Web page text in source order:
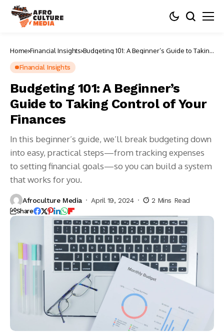
Home Financial Insights Budgeting 101: A Beginner’s Guide to Taking
Financial Insights
Budgeting 101: A Beginner’s
Guide to Taking Control of Your
Finances
In this beginner’s guide, we’ll break budgeting down
into easy, practical steps—from tracking expenses
to setting financial goals—so you can build a system
that works for you.
Afroculture Media April 19, 2024 2 Mins Read
Share